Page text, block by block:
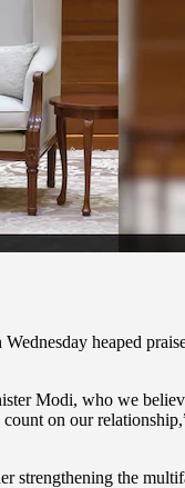
heaped
Modi, who we
on our
the